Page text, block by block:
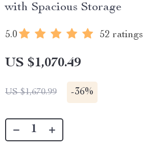
with Spacious Storage
5.0 52 ratings
US $1,070.49
US $1,670.99 -36%